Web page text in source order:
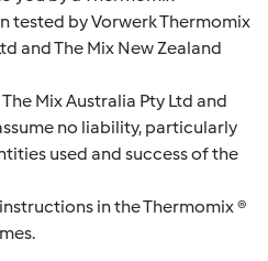
tested by Vorwerk Thermomix
and The Mix New Zealand
Mix Australia Pty Ltd and
no liability, particularly
used and success of the
in the Thermomix ®